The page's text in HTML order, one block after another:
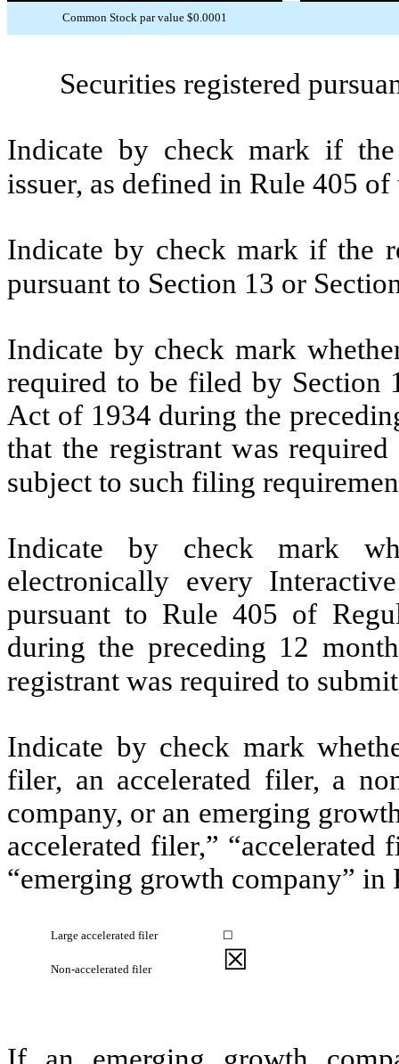
Common Stock par value $0.0001
Securities registered
Indicate by check mark if
issuer, as defined in Rule 405
Indicate by check mark if the
pursuant to Section 13 or
Indicate by check mark
required to be filed by Section
Act of 1934 during the
that the registrant was
subject to such filing
Indicate by check mark
electronically every
pursuant to Rule 405 of
during the preceding 12
registrant was required to
Indicate by check mark
filer, an accelerated filer, a
company, or an emerging
accelerated filer,” “accelerated
“emerging growth company”
Large accelerated filer ☐
Non-accelerated filer ☒